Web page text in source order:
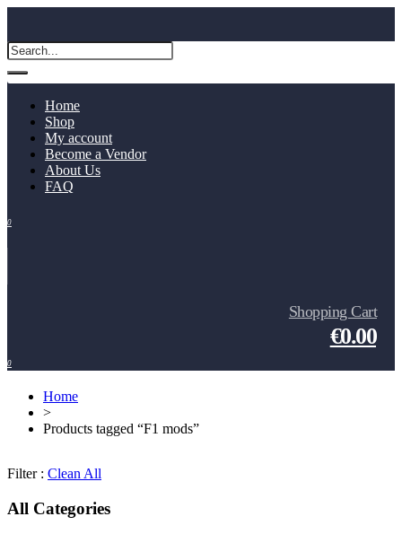
Home
Shop
My account
Become a Vendor
About Us
FAQ
0
Shopping Cart
€0.00
0
Home
>
Products tagged “F1 mods”
Filter : Clean All
All Categories